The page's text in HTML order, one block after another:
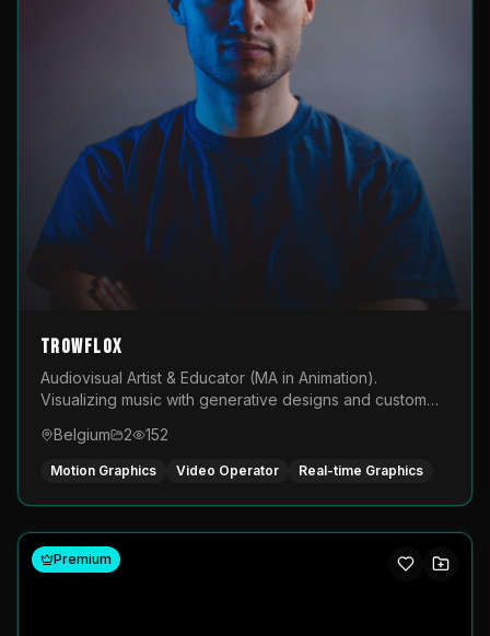
TROWFLOX
Audiovisual Artist & Educator (MA in Animation).
Visualizing music with generative designs and custom
LED displays.
Belgium 2 152
Motion Graphics Video Operator Real-time Graphics
Premium